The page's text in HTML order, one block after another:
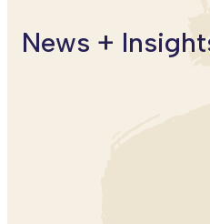
News +